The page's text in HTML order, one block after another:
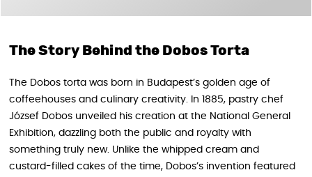
The Story Behind the Dobos Torta
The Dobos torta was born in Budapest’s golden age of
coffeehouses and culinary creativity. In 1885, pastry chef
József Dobos unveiled his creation at the National General
Exhibition, dazzling both the public and royalty with
something truly new. Unlike the whipped cream and
custard-filled cakes of the time, Dobos’s invention featured